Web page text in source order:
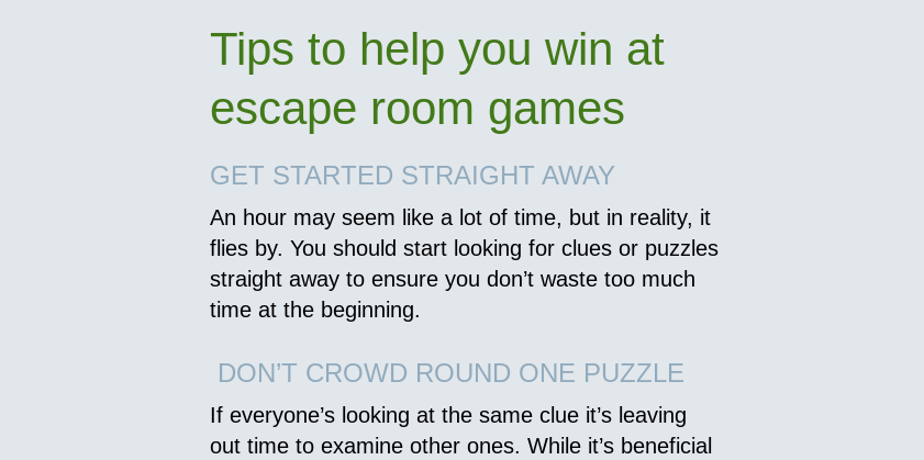
Tips to help you win at
escape room games
GET STARTED STRAIGHT AWAY
An hour may seem like a lot of time, but in reality, it
flies by. You should start looking for clues or puzzles
straight away to ensure you don’t waste too much
time at the beginning.
DON’T CROWD ROUND ONE PUZZLE
If everyone’s looking at the same clue it’s leaving
out time to examine other ones. While it’s beneficial